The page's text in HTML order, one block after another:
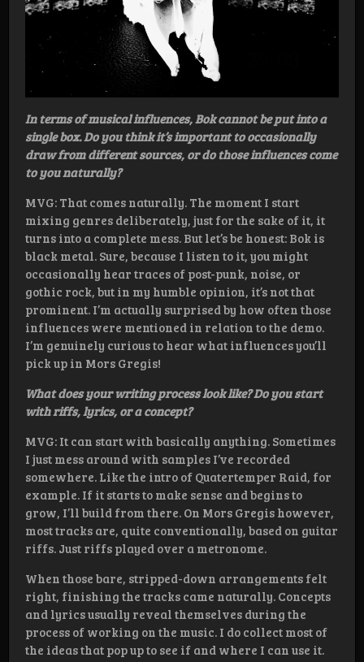
In terms of musical influences, Bok cannot be put into a
single box. Do you think it’s important to occasionally
draw from different sources, or do those influences come
to you naturally?
MVG: That comes naturally. The moment I start
mixing genres deliberately, just for the sake of it, it
turns into a complete mess. But let’s be honest: Bok is
black metal. Sure, because I listen to it, you might
occasionally hear traces of post-punk, noise, or
gothic rock, but in my humble opinion, it’s not that
prominent. I’m actually surprised by how often those
influences were mentioned in relation to the demo.
I’m genuinely curious to hear what influences you’ll
pick up in Mors Gregis!
What does your writing process look like? Do you start
with riffs, lyrics, or a concept?
MVG: It can start with basically anything. Sometimes
I just mess around with samples I’ve recorded
somewhere. Like the intro of Quatertemper Raid, for
example. If it starts to make sense and begins to
grow, I’ll build from there. On Mors Gregis however,
most tracks are, quite conventionally, based on guitar
riffs. Just riffs played over a metronome.
When those bare, stripped-down arrangements felt
right, finishing the tracks came naturally. Concepts
and lyrics usually reveal themselves during the
process of working on the music. I do collect most of
the ideas that pop up to see if and where I can use it.